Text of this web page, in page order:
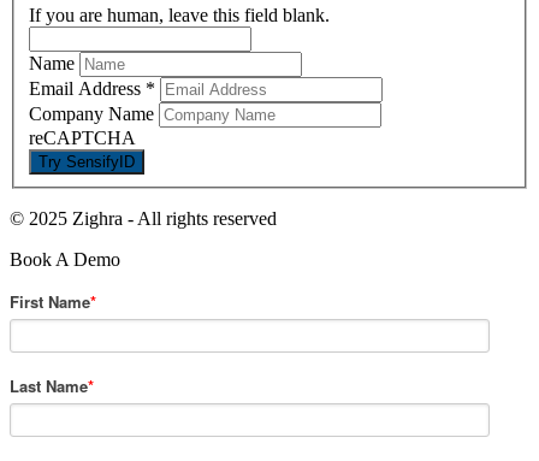
If you are human, leave this field blank.
Name
Email Address *
Company Name
reCAPTCHA
© 2025 Zighra - All rights reserved
Book A Demo